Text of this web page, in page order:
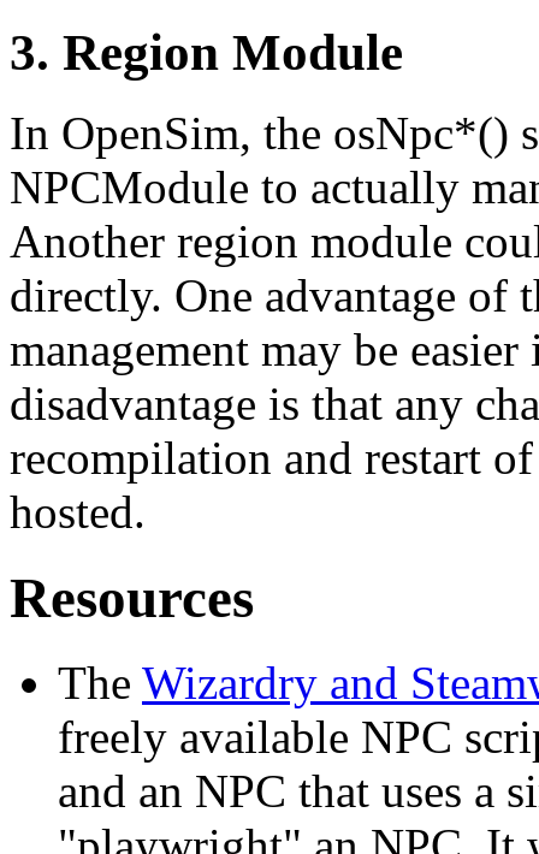
3. Region Module
In OpenSim, the osNpc*()
NPCModule to actually
Another region module
directly. One advantage of
management may be
disadvantage is that any
recompilation and restart
hosted.
Resources
The Wizardry and
freely available NPC
and an NPC that uses a